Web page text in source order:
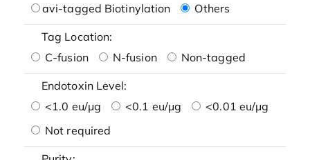
avi-tagged Biotinylation
Others
Tag Location:
C-fusion
N-fusion Non-tagged
Endotoxin Level:
<1.0 eu/μg
<0.1 eu/μg
<0.01 eu/μg
Not required